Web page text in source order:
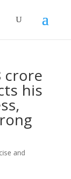
crore
his
and